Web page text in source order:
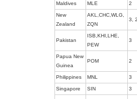
Maldives MLE 2
New
Zealand
AKL,CHC,WLG,
ZQN
3,
Pakistan
ISB,KHI,LHE,
PEW
3
Papua New
Guinea
POM 2
Philippines MNL 3
Singapore SIN 3